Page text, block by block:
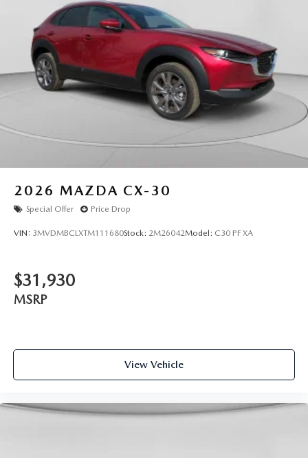
2026 MAZDA CX-30
Special Offer Price Drop
VIN: 3MVDMBCLXTM111680Stock: 2M26042Model: C30 PF XA
$31,930
MSRP
View Vehicle